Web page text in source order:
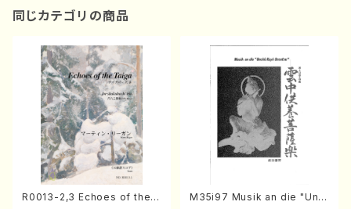
同じカテゴリの商品
R0013-2,3 Echoes of the T
M35i97 Musik an die "Unc